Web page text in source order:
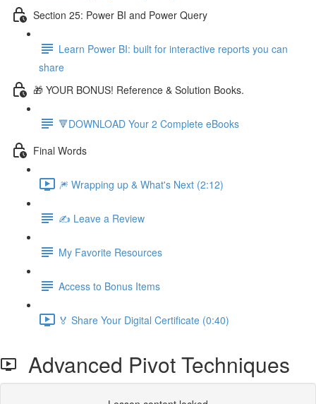
Section 25: Power BI and Power Query
Learn Power BI: built for interactive reports you can
share
🎁 YOUR BONUS! Reference & Solution Books.
🔻DOWNLOAD Your 2 Complete eBooks
Final Words
🎆 Wrapping up & What's Next (2:12)
✍️ Leave a Review
My Favorite Resources
Access to Bonus Items
🏅 Share Your Digital Certificate (0:40)
Advanced Pivot Techniques